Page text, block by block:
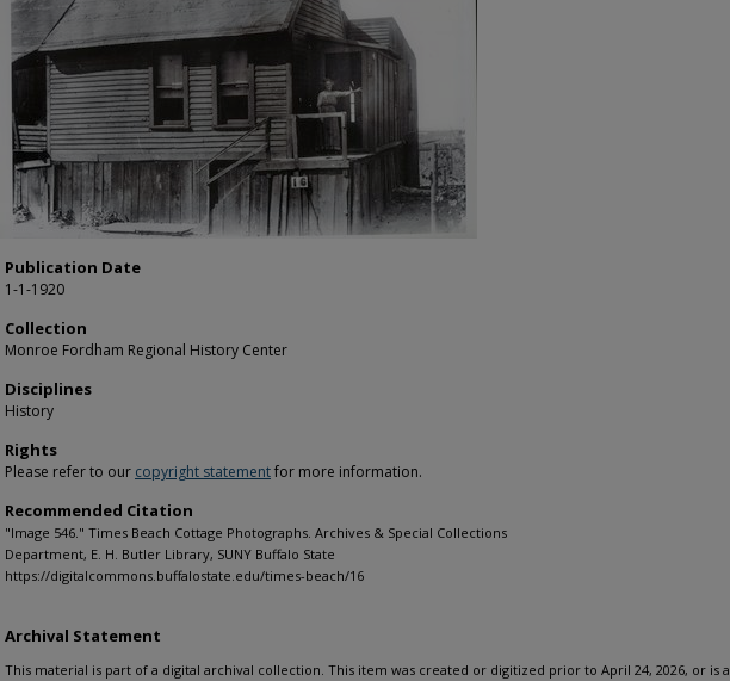
Publication Date
1-1-1920
Collection
Monroe Fordham Regional History Center
Disciplines
History
Rights
Please refer to our copyright statementfor more information.
Recommended Citation
"Image 546." Times Beach Cottage Photographs. Archives & Special Collections
Department, E. H. Butler Library, SUNY Buffalo State
https://digitalcommons.buffalostate.edu/times-beach/16
Archival Statement
This material is part of a digital archival collection. This item was created or digitized prior to April 24, 2026, or is a